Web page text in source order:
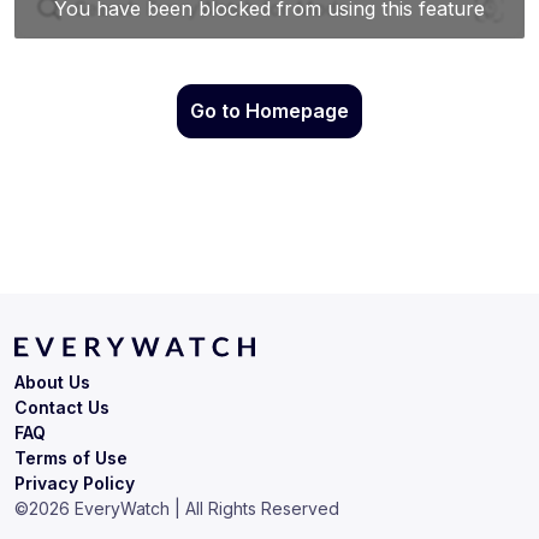
Go to Homepage
Terms of Use
Privacy Policy
About Us
Contact Us
FAQ
©2026 EveryWatch | All Rights Reserved